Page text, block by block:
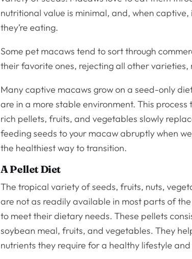
nutritional value is minimal, and, when
they’re eating.
Some pet macaws tend to sort through
their favorite ones, rejecting all other
Many captive macaws grow on a seed-only
are in a more stable environment. This
rich pellets, fruits, and vegetables slowly
feeding seeds to your macaw abruptly when
the healthiest way to transition.
A Pellet Diet
The tropical variety of seeds, fruits, nuts,
are not as readily available in most parts of
to meet their dietary needs. These pellets
soybean meal, fruits, and vegetables. They
nutrients they require for a healthy lifestyle